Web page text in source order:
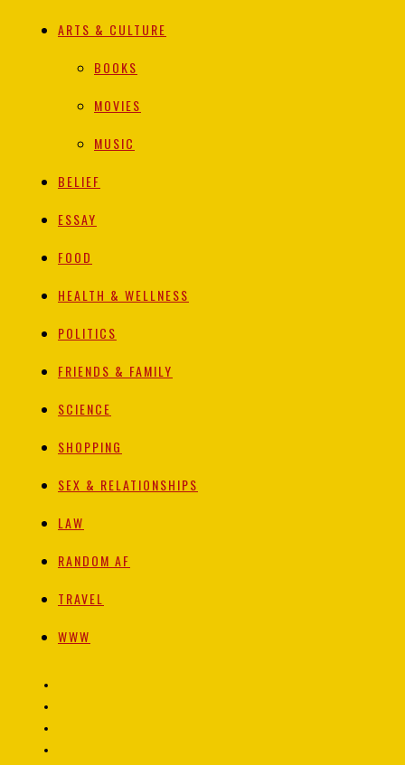
ARTS & CULTURE
BOOKS
MOVIES
MUSIC
BELIEF
ESSAY
FOOD
HEALTH & WELLNESS
POLITICS
FRIENDS & FAMILY
SCIENCE
SHOPPING
SEX & RELATIONSHIPS
LAW
RANDOM AF
TRAVEL
WWW